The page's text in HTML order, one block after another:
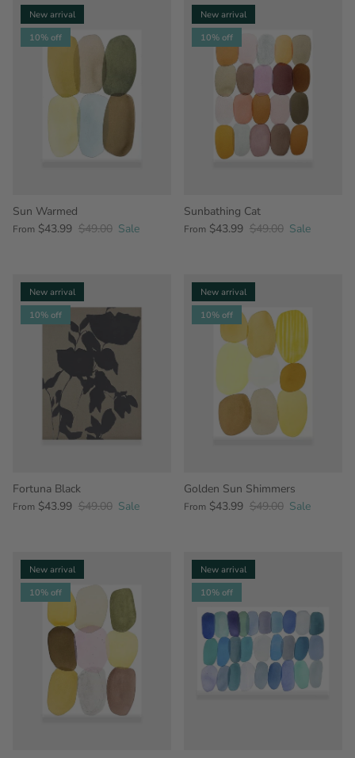
New arrival
10% off
Sun Warmed
From $43.99 $49.00 Sale
New arrival
10% off
Sunbathing Cat
From $43.99 $49.00 Sale
New arrival
10% off
Fortuna Black
From $43.99 $49.00 Sale
New arrival
10% off
Golden Sun Shimmers
From $43.99 $49.00 Sale
New arrival
10% off
New arrival
10% off